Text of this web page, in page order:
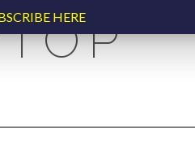
HERE